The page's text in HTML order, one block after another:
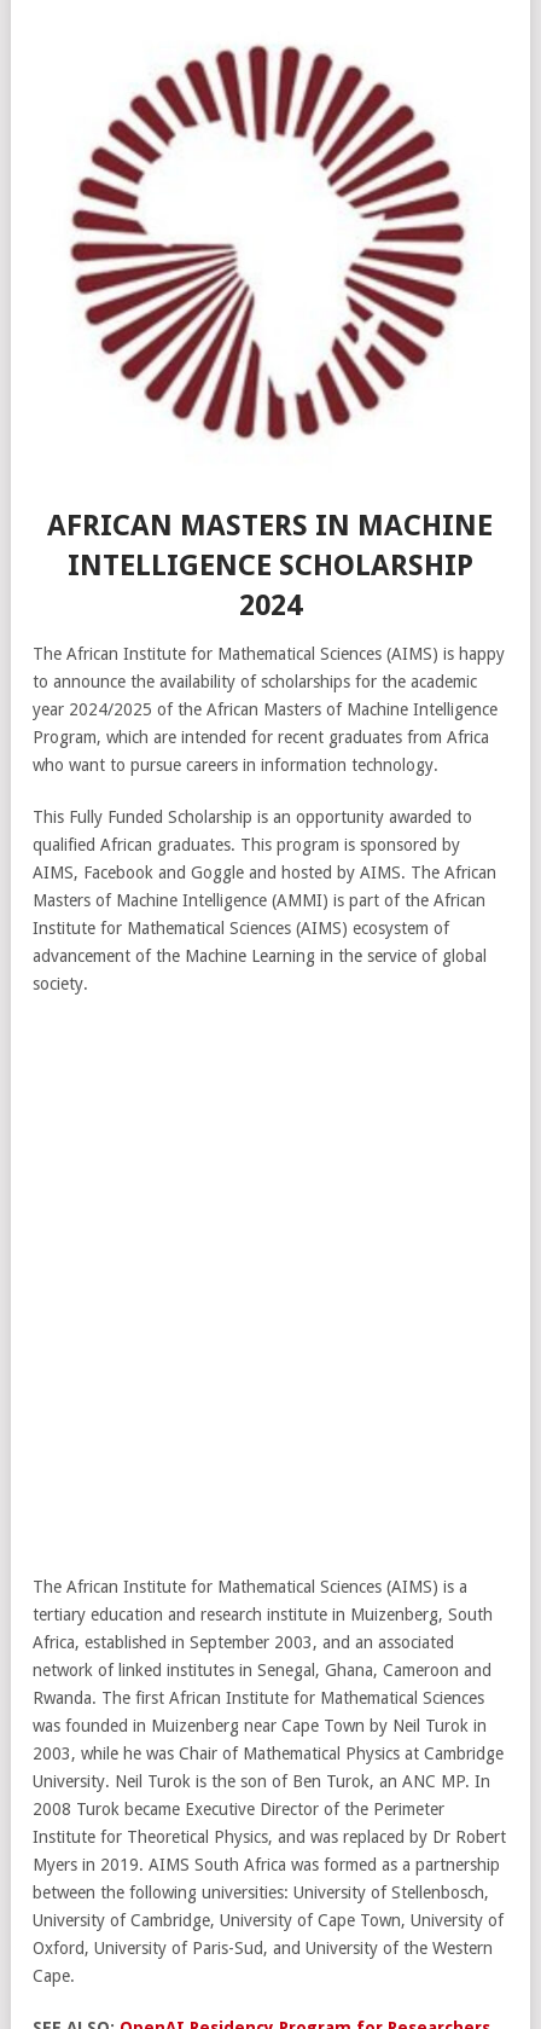
AFRICAN MASTERS IN MACHINE
INTELLIGENCE SCHOLARSHIP
2024
The African Institute for Mathematical Sciences (AIMS) is happy
to announce the availability of scholarships for the academic
year 2024/2025 of the African Masters of Machine Intelligence
Program, which are intended for recent graduates from Africa
who want to pursue careers in information technology.
This Fully Funded Scholarship is an opportunity awarded to
qualified African graduates. This program is sponsored by
AIMS, Facebook and Goggle and hosted by AIMS. The African
Masters of Machine Intelligence (AMMI) is part of the African
Institute for Mathematical Sciences (AIMS) ecosystem of
advancement of the Machine Learning in the service of global
society.
The African Institute for Mathematical Sciences (AIMS) is a
tertiary education and research institute in Muizenberg, South
Africa, established in September 2003, and an associated
network of linked institutes in Senegal, Ghana, Cameroon and
Rwanda. The first African Institute for Mathematical Sciences
was founded in Muizenberg near Cape Town by Neil Turok in
2003, while he was Chair of Mathematical Physics at Cambridge
University. Neil Turok is the son of Ben Turok, an ANC MP. In
2008 Turok became Executive Director of the Perimeter
Institute for Theoretical Physics, and was replaced by Dr Robert
Myers in 2019. AIMS South Africa was formed as a partnership
between the following universities: University of Stellenbosch,
University of Cambridge, University of Cape Town, University of
Oxford, University of Paris-Sud, and University of the Western
Cape.